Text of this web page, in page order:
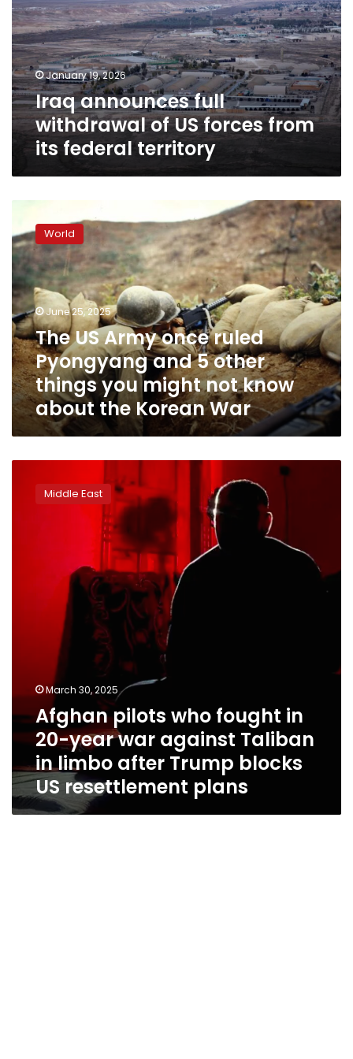
of
US
forces
from
its
federal
territory
January 19, 2026
Iraq announces full
withdrawal of US forces from
its federal territory
Army
once
ruled
Pyongyang
and
5
other
things
you
might
not
about
World
June 25, 2025
The US Army once ruled
Pyongyang and 5 other
things you might not know
about the Korean War
pilots
Trump
blocks
US
resettlement
plans
Middle East
March 30, 2025
Afghan pilots who fought in
20-year war against Taliban
in limbo after Trump blocks
US resettlement plans